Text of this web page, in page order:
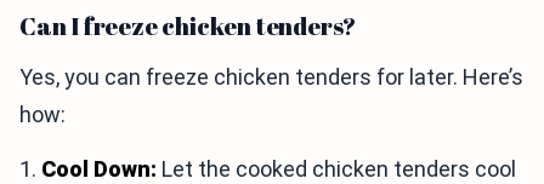
Can I freeze chicken tenders?
Yes, you can freeze chicken tenders for later. Here’s
how:
1. Cool Down: Let the cooked chicken tenders cool